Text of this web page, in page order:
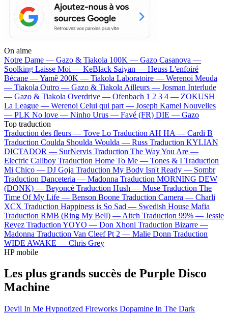
On aime
Notre Dame — Gazo & Tiakola 100K — Gazo Casanova —
Soolking Laisse Moi — KeBlack Saiyan — Heuss L'enfoiré
Bécane —Yamê 200K — Tiakola Laboratoire — Werenoi Meuda
— Tiakola Outro — Gazo & Tiakola Ailleurs — Josman Interlude
— Gazo & Tiakola Overdrive — Ofenbach 1 2 3 4 — ZOKUSH
La League — Werenoi Celui qui part — Joseph Kamel Nouvelles
— PLK No love — Ninho Urus — Favé (FR) DIE — Gazo
Top traduction
Traduction des fleurs — Tove Lo Traduction AH HA — Cardi B
Traduction Coulda Shoulda Woulda — Russ Traduction KYLIAN
DICTADOR — SurNervis Traduction The Way You Are —
Electric Callboy Traduction Home To Me — Tones & I Traduction
Mi Chico — DJ Goja Traduction My Body Isn't Ready — Sombr
Traduction Danceteria — Madonna Traduction MORNING DEW
(DONK) — Beyoncé Traduction Hush — Muse Traduction The
Time Of My Life — Benson Boone Traduction Camera — Charli
XCX Traduction Happiness is So Sad — Swedish House Mafia
Traduction RMB (Ring My Bell) — Aitch Traduction 99% — Jessie
Reyez Traduction YOYO — Don Xhoni Traduction Bizarre —
Madonna Traduction Van Cleef Pt 2 — Malie Donn Traduction
WIDE AWAKE — Chris Grey
HP mobile
Les plus grands succès de Purple Disco
Machine
Devil In Me Hypnotized Fireworks Dopamine In The Dark